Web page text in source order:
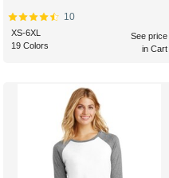
10
XS-6XL
19 Colors
See price
in Cart